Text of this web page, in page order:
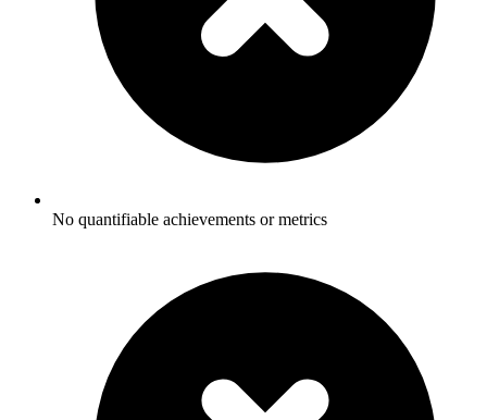
No quantifiable achievements or metrics